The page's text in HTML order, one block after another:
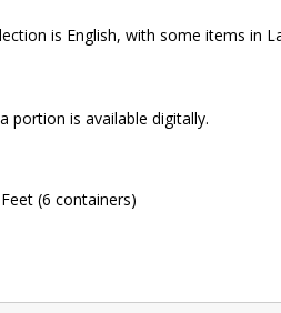
is English, with some items in
portion is available digitally.
(6 containers)